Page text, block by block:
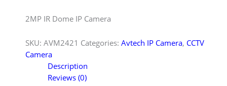
2MP IR Dome IP Camera
SKU: AVM2421 Categories: Avtech IP Camera, CCTV
Camera
Description
Reviews (0)